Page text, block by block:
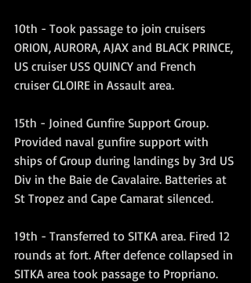
10th - Took passage to join cruisers
ORION, AURORA, AJAX and BLACK PRINCE,
US cruiser USS QUINCY and French
cruiser GLOIRE in Assault area.
15th - Joined Gunfire Support Group.
Provided naval gunfire support with
ships of Group during landings by 3rd US
Div in the Baie de Cavalaire. Batteries at
St Tropez and Cape Camarat silenced.
19th - Transferred to SITKA area. Fired 12
rounds at fort. After defence collapsed in
SITKA area took passage to Propriano.